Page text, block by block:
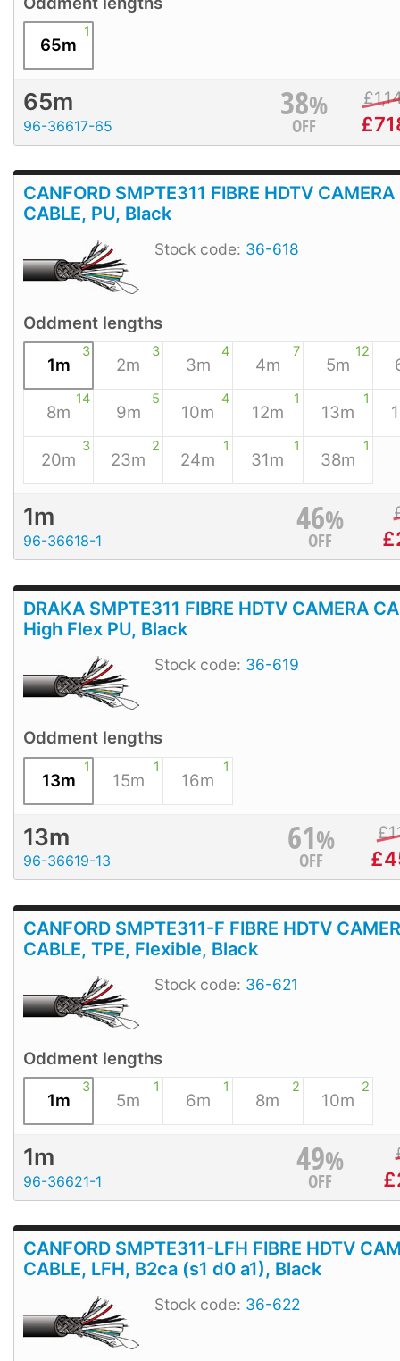
1
65m
65m
96-36617-65
38%
OFF
£
£
CANFORD SMPTE311 FIBRE HDTV CAMERA
CABLE, PU, Black
Stock code: 36-618
Oddment lengths
3
1m
3
2m
4
3m
7
4m
12
5m
14
8m
5
9m
4
10m
1
12m
1
13m
3
20m
2
23m
1
24m
1
31m
1
38m
1m
96-36618-1
46%
OFF £
DRAKA SMPTE311 FIBRE HDTV CAMERA
High Flex PU, Black
Stock code: 36-619
Oddment lengths
1
13m
1
15m
1
16m
13m
96-36619-13
61%
OFF
£
£
CANFORD SMPTE311-F FIBRE HDTV
CABLE, TPE, Flexible, Black
Stock code: 36-621
Oddment lengths
3
1m
1
5m
1
6m
2
8m
2
10m
1m
96-36621-1
49%
OFF £
CANFORD SMPTE311-LFH FIBRE HDTV
CABLE, LFH, B2ca (s1 d0 a1), Black
Stock code: 36-622